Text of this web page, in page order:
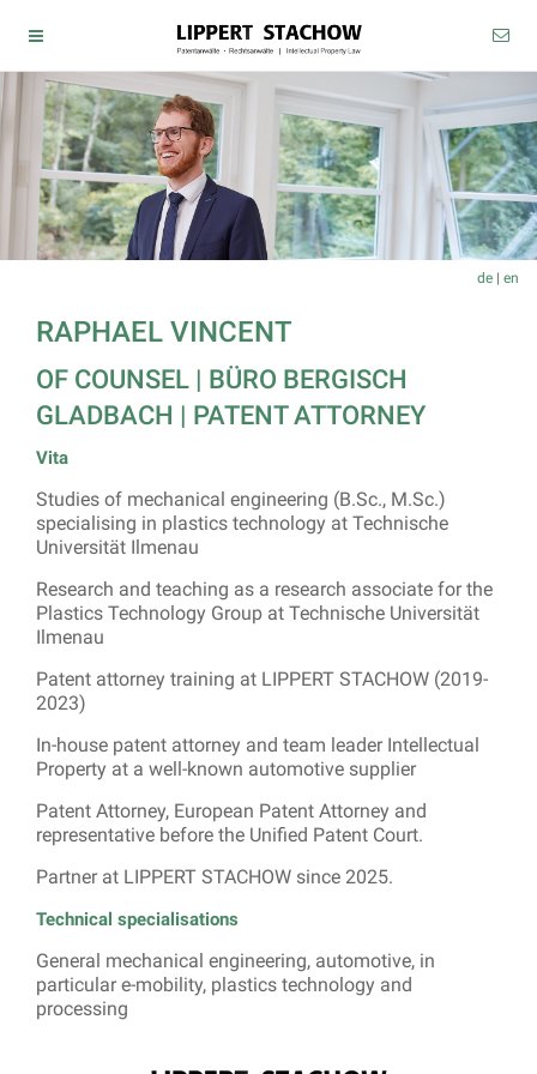
de | en
RAPHAEL VINCENT
OF COUNSEL | BÜRO BERGISCH
GLADBACH | PATENT ATTORNEY
Vita
Studies of mechanical engineering (B.Sc., M.Sc.)
specialising in plastics technology at Technische
Universität Ilmenau
Research and teaching as a research associate for the
Plastics Technology Group at Technische Universität
Ilmenau
Patent attorney training at LIPPERT STACHOW (2019-
2023)
In-house patent attorney and team leader Intellectual
Property at a well-known automotive supplier
Patent Attorney, European Patent Attorney and
representative before the Unified Patent Court.
Partner at LIPPERT STACHOW since 2025.
Technical specialisations
General mechanical engineering, automotive, in
particular e-mobility, plastics technology and
processing